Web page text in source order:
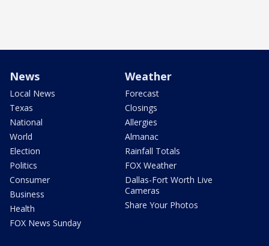
News
Local News
Texas
National
World
Election
Politics
Consumer
Business
Health
FOX News Sunday
Weather
Forecast
Closings
Allergies
Almanac
Rainfall Totals
FOX Weather
Dallas-Fort Worth Live
Cameras
Share Your Photos